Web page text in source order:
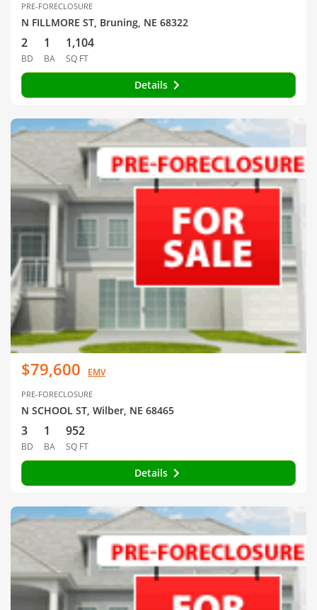
PRE-FORECLOSURE
N FILLMORE ST, Bruning, NE 68322
2
BD
1
BA
1,104
SQ FT
Details
$79,600 EMV
PRE-FORECLOSURE
N SCHOOL ST, Wilber, NE 68465
3
BD
1
BA
952
SQ FT
Details